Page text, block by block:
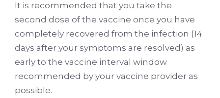
It is recommended that you take the
second dose of the vaccine once you have
completely recovered from the infection (14
days after your symptoms are resolved) as
early to the vaccine interval window
recommended by your vaccine provider as
possible.